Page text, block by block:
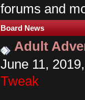
forums and
Board News
Adult
June 11,
Tweak